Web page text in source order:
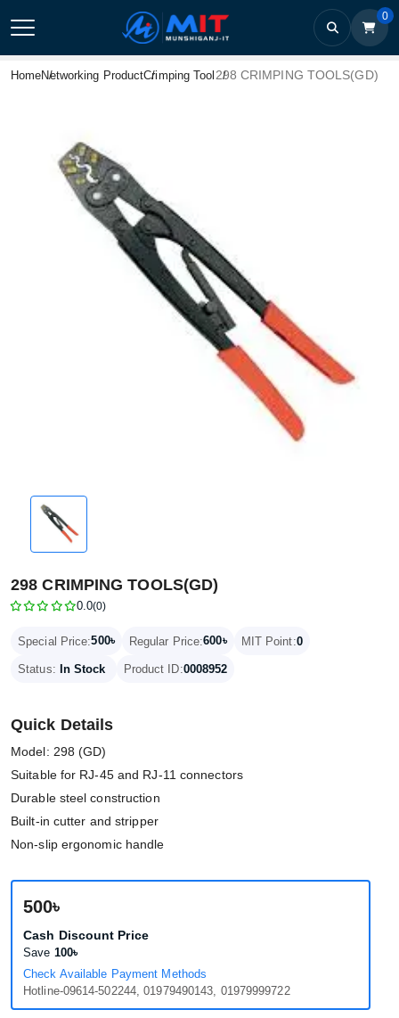
0
HomeNetworking ProductCrimping Tool 298 CRIMPING TOOLS(GD)
298 CRIMPING TOOLS(GD)
0.0(0)
Special Price:500৳ Regular Price:600৳ MIT Point:0
Status: In Stock Product ID:0008952
Quick Details
Model: 298 (GD)
Suitable for RJ-45 and RJ-11 connectors
Durable steel construction
Built-in cutter and stripper
Non-slip ergonomic handle
500৳
Cash Discount Price
Save 100৳
Check Available Payment Methods
Hotline-09614-502244, 01979490143, 01979999722